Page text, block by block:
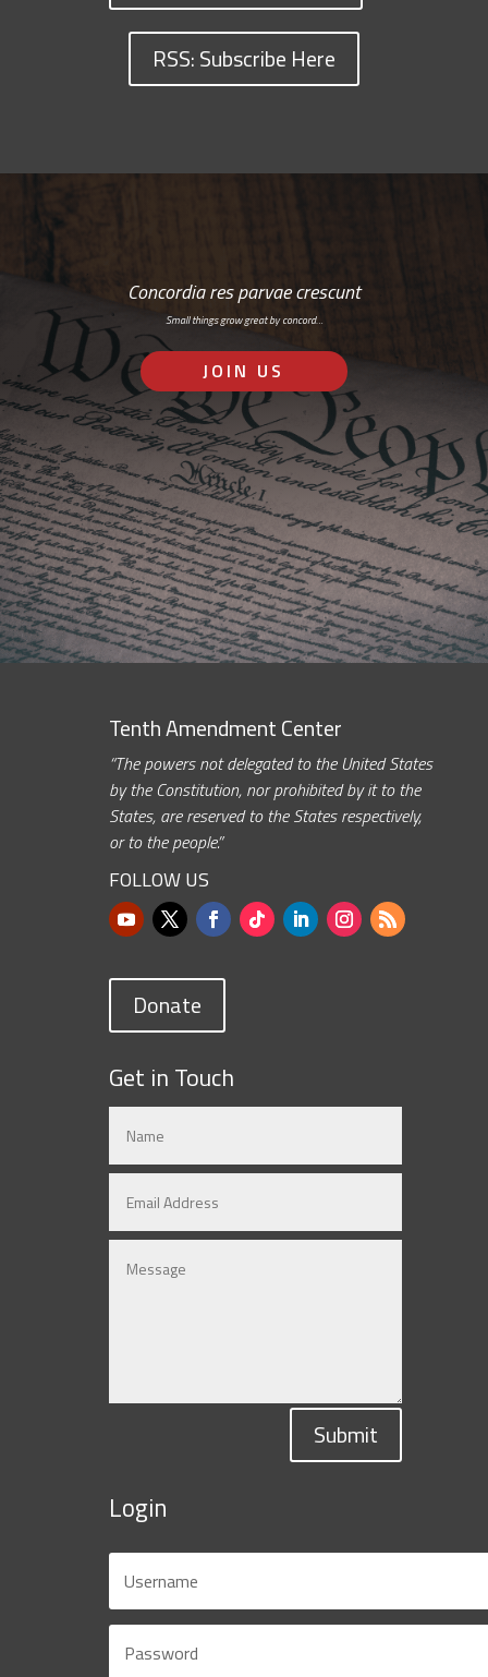
RSS: Subscribe Here
Concordia res parvae crescunt
Small things grow great by concord…
JOIN US
Tenth Amendment Center
“The powers not delegated to the United States
by the Constitution, nor prohibited by it to the
States, are reserved to the States respectively,
or to the people.”
FOLLOW US
Donate
Get in Touch
Submit
Login